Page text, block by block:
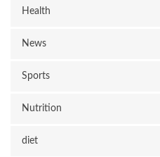
Health
News
Sports
Nutrition
diet